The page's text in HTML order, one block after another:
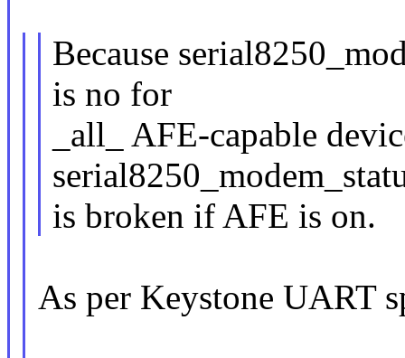
Because
is no for
_all_ AFE-capable
is broken if AFE is on.
As per Keystone UART